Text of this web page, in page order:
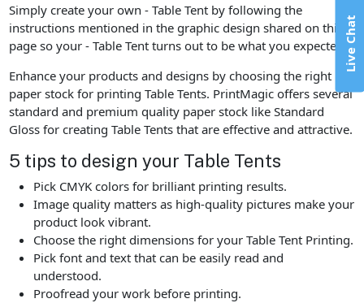
Simply create your own - Table Tent by following the
instructions mentioned in the graphic design shared on this
page so your - Table Tent turns out to be what you expected.
Enhance your products and designs by choosing the right
paper stock for printing Table Tents. PrintMagic offers several
standard and premium quality paper stock like Standard
Gloss for creating Table Tents that are effective and attractive.
5 tips to design your Table Tents
Pick CMYK colors for brilliant printing results.
Image quality matters as high-quality pictures make your
product look vibrant.
Choose the right dimensions for your Table Tent Printing.
Pick font and text that can be easily read and
understood.
Proofread your work before printing.
Live Chat